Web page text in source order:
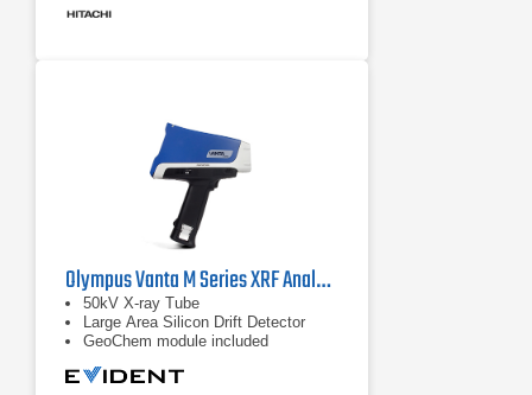
Olympus Vanta M Series XRF Analyzer
50kV X-ray Tube
Large Area Silicon Drift Detector
GeoChem module included